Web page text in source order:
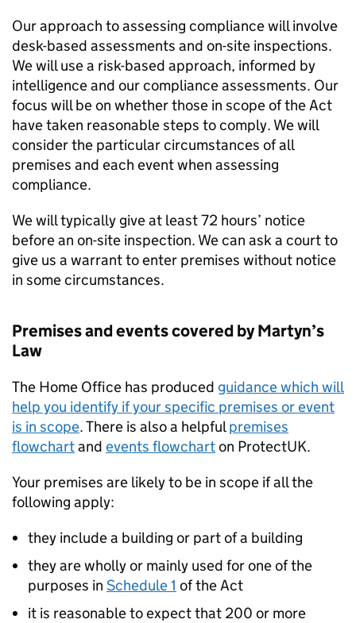
Our approach to assessing compliance will involve
desk-based assessments and on-site inspections.
We will use a risk-based approach, informed by
intelligence and our compliance assessments. Our
focus will be on whether those in scope of the Act
have taken reasonable steps to comply. We will
consider the particular circumstances of all
premises and each event when assessing
compliance.
We will typically give at least 72 hours’ notice
before an on-site inspection. We can ask a court to
give us a warrant to enter premises without notice
in some circumstances.
Premises and events covered by Martyn’s
Law
The Home Office has produced guidance which will
help you identify if your specific premises or event
is in scope. There is also a helpfulpremises
flowchartand events flowcharton ProtectUK.
Your premises are likely to be in scope if all the
following apply:
they include a building or part of a building
they are wholly or mainly used for one of the
purposes in Schedule 1 of the Act
it is reasonable to expect that 200 or more